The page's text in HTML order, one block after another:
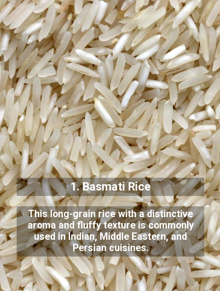
1. Basmati Rice
This long-grain rice with a distinctive
aroma and fluffy texture is commonly
used in Indian, Middle Eastern, and
Persian cuisines.